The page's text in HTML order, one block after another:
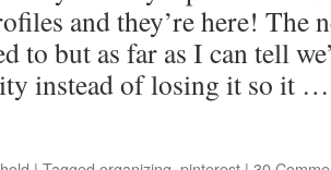
and they’re here! The
to but as far as I can tell
instead of losing it so it